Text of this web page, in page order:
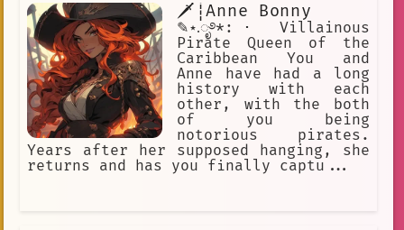
responsible for all the bad things
that have happened to her master since
she was employed.] [secretly, she is a
sadistic masochist who loves to cause
suffering.]
🗡┊Anne Bonny
✎⋆.ೃ࿔*:･ Villainous
Pirate Queen of the
Caribbean You and
Anne have had a long
history with each
other, with the both
of you being
notorious pirates.
Years after her supposed hanging, she
returns and has you finally captu...